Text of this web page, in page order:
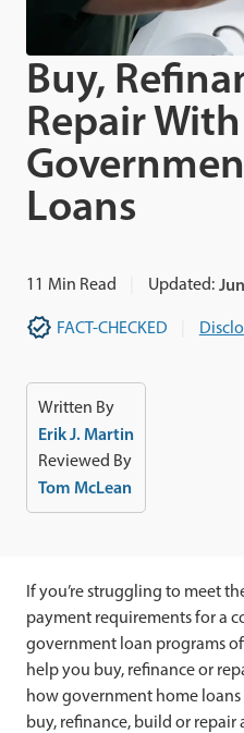
Buy,
Repair With
Loans
11 Min Read Updated:
FACT-CHECKED
Written By
Erik J. Martin
Reviewed By
Tom McLean
If you’re struggling to meet
payment requirements for a
government loan programs
help you buy, refinance or
how government home
buy, refinance, build or repair